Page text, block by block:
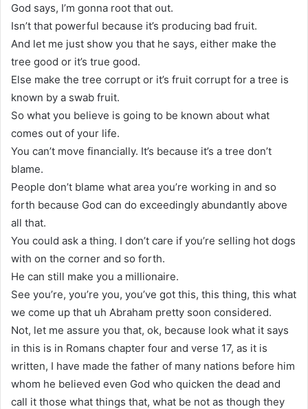
God says, I’m gonna root that out.
Isn’t that powerful because it’s producing bad fruit.
And let me just show you that he says, either make the
tree good or it’s true good.
Else make the tree corrupt or it’s fruit corrupt for a tree is
known by a swab fruit.
So what you believe is going to be known about what
comes out of your life.
You can’t move financially. It’s because it’s a tree don’t
blame.
People don’t blame what area you’re working in and so
forth because God can do exceedingly abundantly above
all that.
You could ask a thing. I don’t care if you’re selling hot dogs
with on the corner and so forth.
He can still make you a millionaire.
See you’re, you’re you, you’ve got this, this thing, this what
we come up that uh Abraham pretty soon considered.
Not, let me assure you that, ok, because look what it says
in this is in Romans chapter four and verse 17, as it is
written, I have made the father of many nations before him
whom he believed even God who quicken the dead and
call it those what things that, what be not as though they